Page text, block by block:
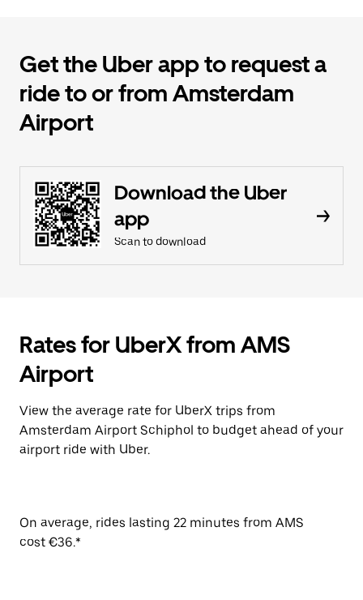
Get the Uber app to request a
ride to or from Amsterdam
Airport
Download the Uber
app
Scan to download
Rates for UberX from AMS
Airport
View the average rate for UberX trips from
Amsterdam Airport Schiphol to budget ahead of your
airport ride with Uber.
On average, rides lasting 22 minutes from AMS
cost €36.*